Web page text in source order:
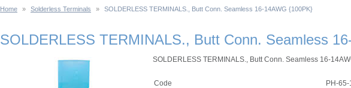
Home » Solderless Terminals » SOLDERLESS TERMINALS., Butt Conn. Seamless 16-14AWG {100PK}
SOLDERLESS TERMINALS., Butt Conn. Seamless
SOLDERLESS TERMINALS., Butt Conn. Seamless 16-
Code
PH-